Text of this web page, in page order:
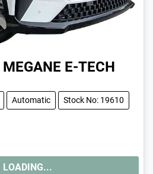
MEGANE E-TECH
Automatic Stock No: 19610
LOADING...